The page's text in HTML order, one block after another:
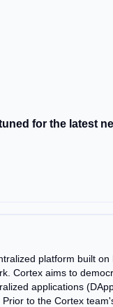
for the latest
platform built
Cortex aims to
applications
to the Cortex